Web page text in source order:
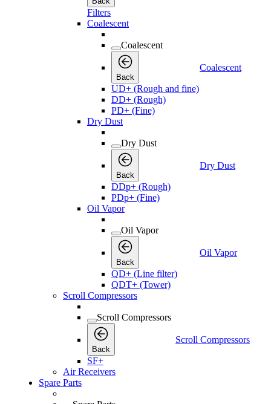
Filters
Coalescent
Coalescent
Back
Coalescent
UD+ (Rough and fine)
DD+ (Rough)
PD+ (Fine)
Dry Dust
Dry Dust
Back
Dry Dust
DDp+ (Rough)
PDp+ (Fine)
Oil Vapor
Oil Vapor
Back
Oil Vapor
QD+ (Line filter)
QDT+ (Tower)
Scroll Compressors
Scroll Compressors
Back
Scroll Compressors
SF+
Air Receivers
Spare Parts